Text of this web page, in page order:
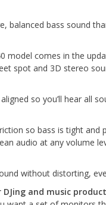
balanced bass sound
comes in the
spot and 3D stereo
so you’ll hear all
so bass is tight
audio at any volume
without distorting,
and music